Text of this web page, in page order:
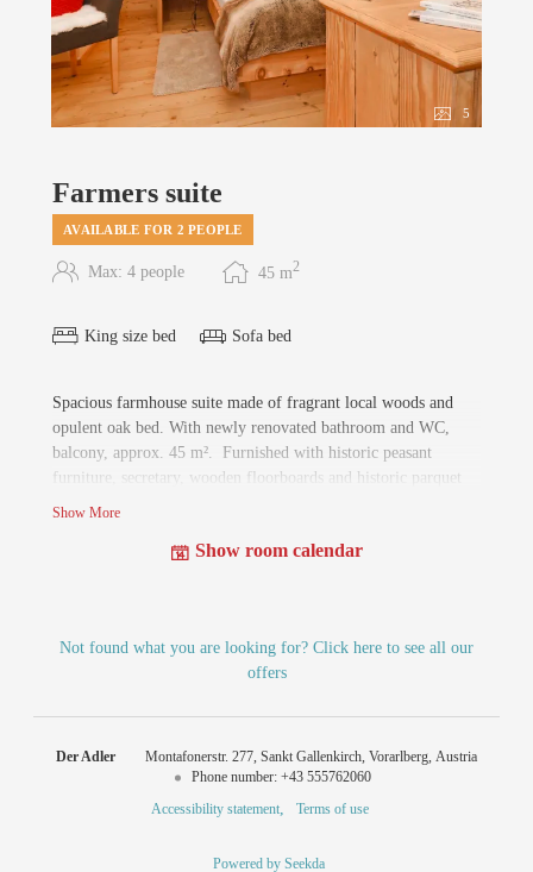
5
Farmers suite
AVAILABLE FOR 2 PEOPLE
Max: 4 people 45 m2
King size bed Sofa bed
Spacious farmhouse suite made of fragrant local woods and
opulent oak bed. With newly renovated bathroom and WC,
balcony, approx. 45 m². Furnished with historic peasant
furniture, secretary, wooden floorboards and historic parquet
Show More
Show room calendar
Not found what you are looking for? Click here to see all our
offers
Der Adler Montafonerstr. 277 Sankt Gallenkirch Vorarlberg Austria
Phone number: +43 555762060
Accessibility statement
Terms of use
Powered by Seekda